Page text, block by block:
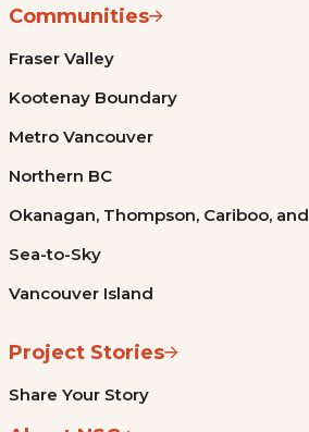
Communities
Fraser Valley
Kootenay Boundary
Metro Vancouver
Northern BC
Okanagan, Thompson, Cariboo,
Sea-to-Sky
Vancouver Island
Project Stories
Share Your Story